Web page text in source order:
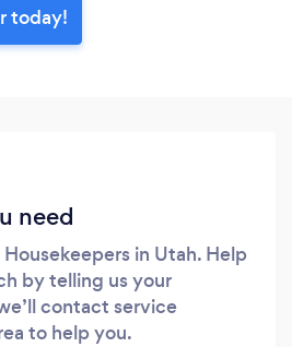
today!
need
in Utah. Help
by telling us your
contact service
to help you.